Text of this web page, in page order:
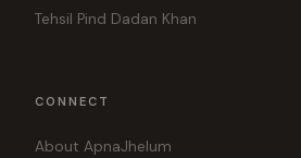
Tehsil Pind Dadan Khan
CONNECT
About ApnaJhelum